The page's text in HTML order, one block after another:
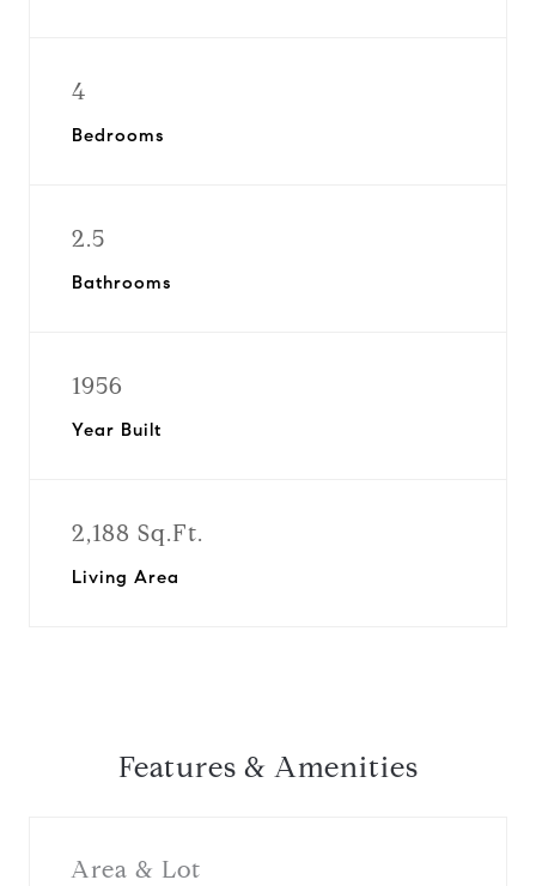
4
Bedrooms
2.5
Bathrooms
1956
Year Built
2,188 Sq.Ft.
Living Area
Features & Amenities
Area & Lot